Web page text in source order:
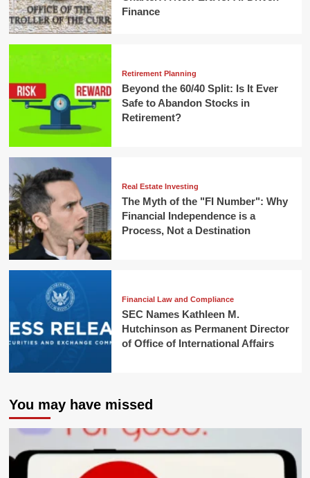
Finance
Retirement Planning
Beyond the 60/40 Split: Is It Ever
Safe to Abandon Stocks in
Retirement?
Real Estate Investing
The Myth of the "FI Number": Why
Financial Independence is a
Process, Not a Destination
Financial Law and Compliance
SEC Names Kathleen M.
Hutchinson as Permanent Director
of Office of International Affairs
You may have missed